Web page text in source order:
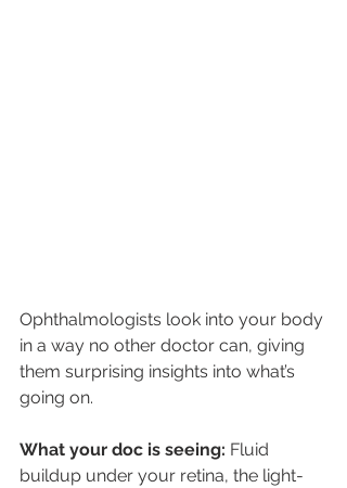
Ophthalmologists look into your body
in a way no other doctor can, giving
them surprising insights into what’s
going on.
What your doc is seeing: Fluid
buildup under your retina, the light-